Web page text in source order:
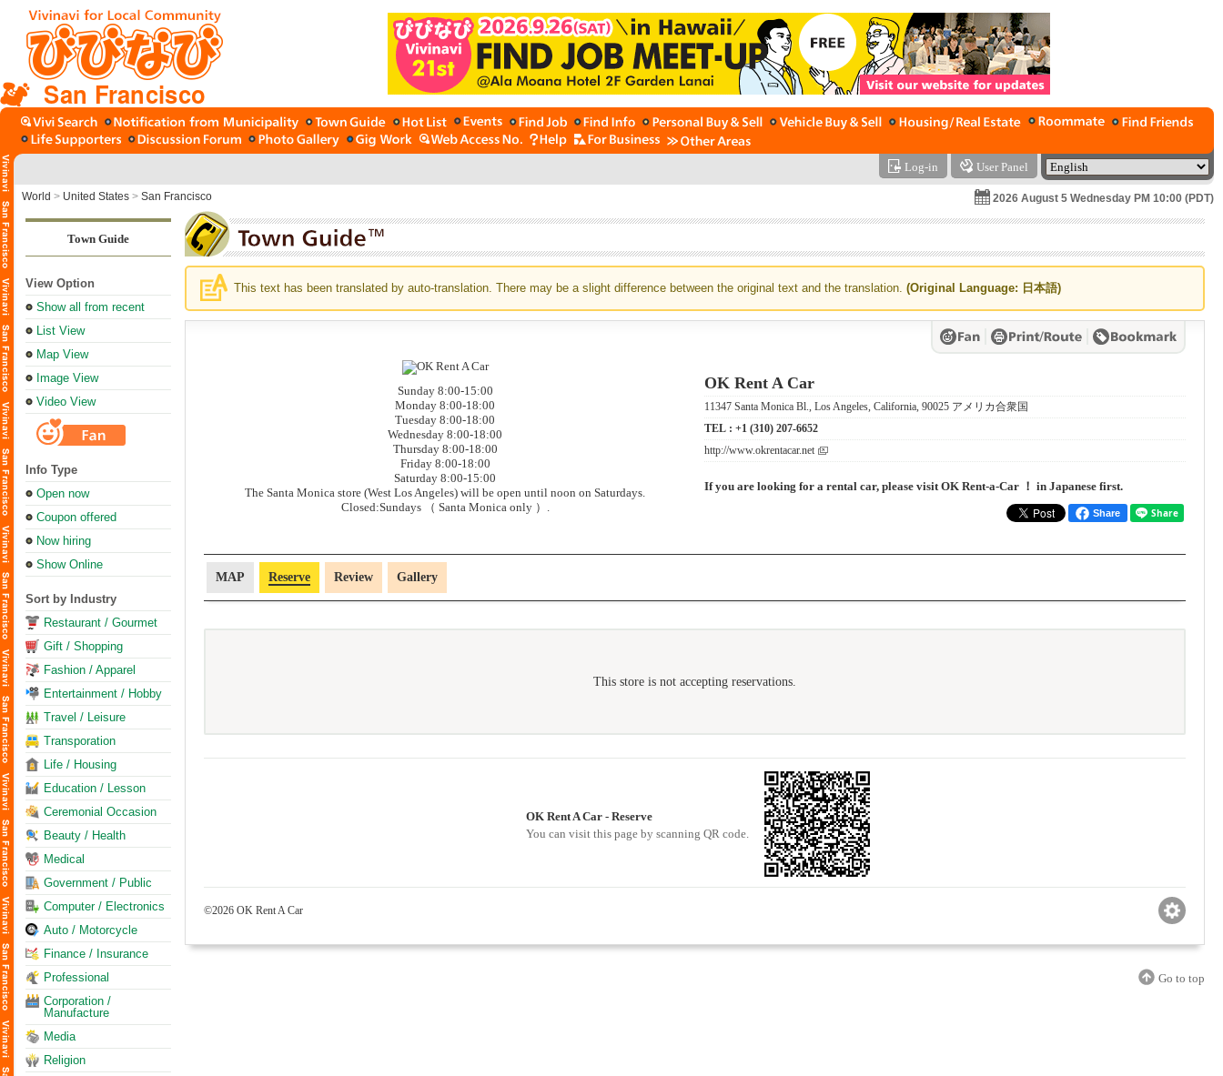
San Francisco
Log-in User Panel
World > United States > San Francisco 2026 August 5 Wednesday PM 10:00 (PDT)
Town Guide
View Option
Show all from recent
List View
Map View
Image View
Video View
Info Type
Open now
Coupon offered
Now hiring
Show Online
Sort by Industry
Restaurant / Gourmet
Gift / Shopping
Fashion / Apparel
Entertainment / Hobby
Travel / Leisure
Transporation
Life / Housing
Education / Lesson
Ceremonial Occasion
Beauty / Health
Medical
Government / Public
Computer / Electronics
Auto / Motorcycle
Finance / Insurance
Professional
Corporation /
Manufacture
Media
Religion
This text has been translated by auto-translation. There may be a slight difference between the original text and the translation. (Original Language: 日本語)
Sunday 8:00-15:00
Monday 8:00-18:00
Tuesday 8:00-18:00
Wednesday 8:00-18:00
Thursday 8:00-18:00
Friday 8:00-18:00
Saturday 8:00-15:00
The Santa Monica store (West Los Angeles) will be open until noon on Saturdays.
Closed:Sundays （ Santa Monica only ）.
OK Rent A Car
11347 Santa Monica Bl., Los Angeles, California, 90025 アメリカ合衆国
TEL : +1 (310) 207-6652
http://www.okrentacar.net
If you are looking for a rental car, please visit OK Rent-a-Car ！ in Japanese first.
Share
MAP Reserve Review Gallery
This store is not accepting reservations.
OK Rent A Car - Reserve
You can visit this page by scanning QR code.
©2026 OK Rent A Car
Go to top